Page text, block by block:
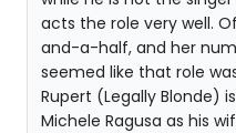
acts the role very well.
and-a-half, and her
seemed like that role
Rupert (Legally Blonde)
Michele Ragusa as his